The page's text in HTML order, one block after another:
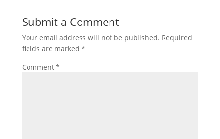
Submit a Comment
Your email address will not be published. Required
fields are marked *
Comment *